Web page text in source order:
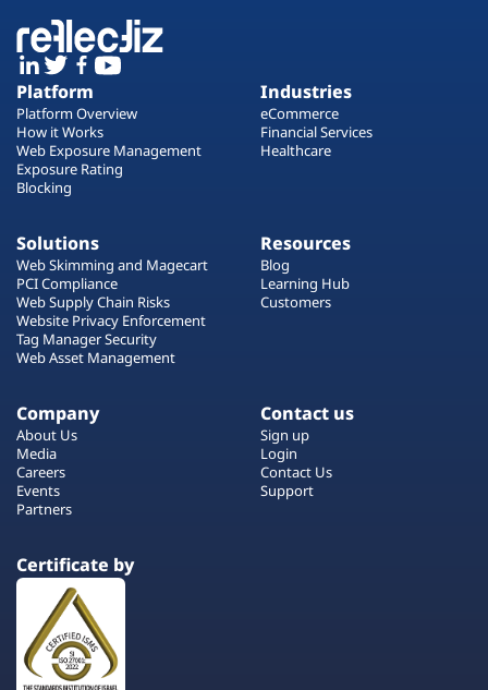
Platform
Platform Overview
How it Works
Web Exposure Management
Exposure Rating
Blocking
Industries
eCommerce
Financial Services
Healthcare
Solutions
Web Skimming and Magecart
PCI Compliance
Web Supply Chain Risks
Website Privacy Enforcement
Tag Manager Security
Web Asset Management
Resources
Blog
Learning Hub
Customers
Company
About Us
Media
Careers
Events
Partners
Contact us
Sign up
Login
Contact Us
Support
Certificate by